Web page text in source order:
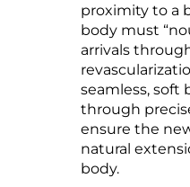
proximity to a
body must
arrivals
seamless, soft
through
ensure the
natural
body.